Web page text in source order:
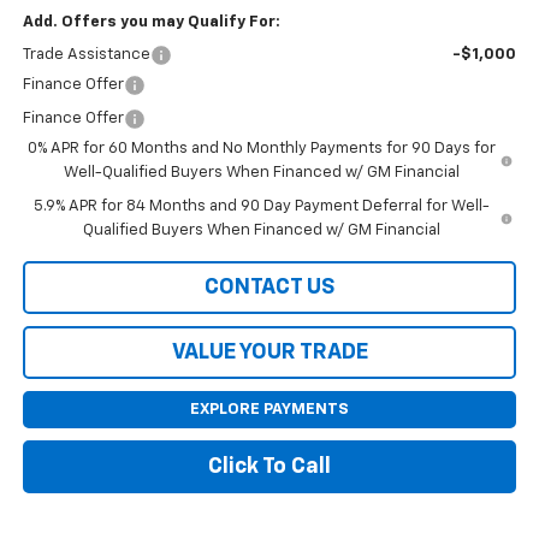
Add. Offers you may Qualify For:
Trade Assistance
-$1,000
Finance Offer
Finance Offer
0% APR for 60 Months and No Monthly Payments for 90 Days for
Well-Qualified Buyers When Financed w/ GM Financial
5.9% APR for 84 Months and 90 Day Payment Deferral for Well-
Qualified Buyers When Financed w/ GM Financial
CONTACT US
VALUE YOUR TRADE
EXPLORE PAYMENTS
Click To Call